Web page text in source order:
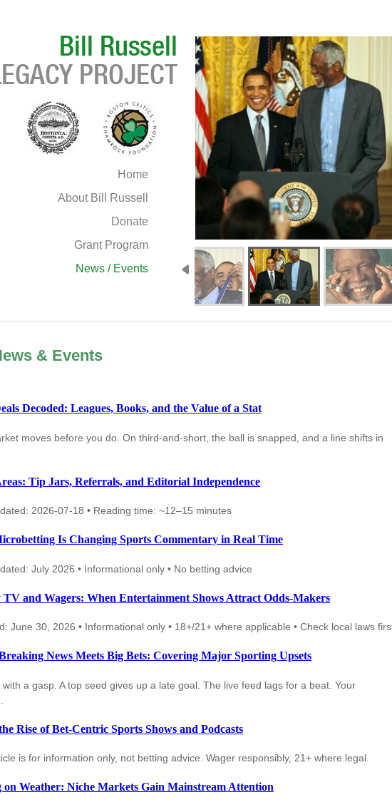
Home
About Bill Russell
Donate
Grant Program
News / Events
& Events
Decoded: Leagues, Books, and the Value of a Stat
moves before you do. On third-and-short, the ball is snapped, and a line shifts in
Tip Jars, Referrals, and Editorial Independence
2026-07-18 • Reading time: ~12–15 minutes
Is Changing Sports Commentary in Real Time
July 2026 • Informational only • No betting advice
TV and Wagers: When Entertainment Shows Attract Odds-Makers
June 30, 2026 • Informational only • 18+/21+ where applicable • Check local laws
News Meets Big Bets: Covering Major Sporting Upsets
with a gasp. A top seed gives up a late goal. The live feed lags for a beat. Your
Rise of Bet-Centric Sports Shows and Podcasts
is for information only, not betting advice. Wager responsibly, 21+ where legal.
on Weather: Niche Markets Gain Mainstream Attention